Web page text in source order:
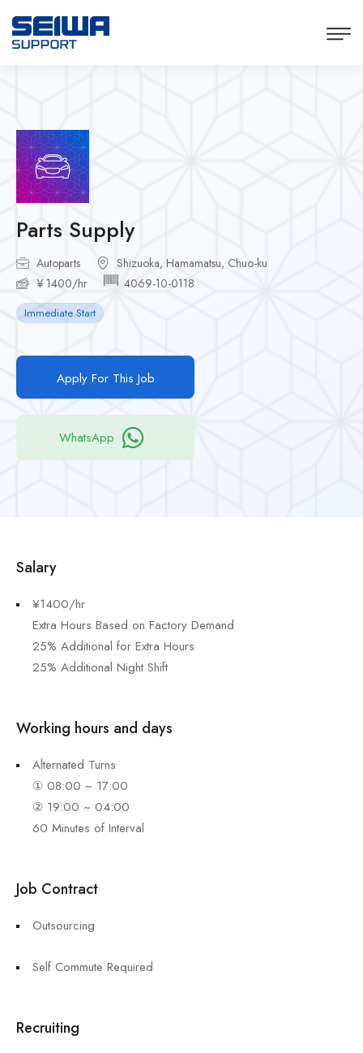
Parts Supply
Autoparts
Shizuoka, Hamamatsu, Chuo-ku
¥ 1400/hr
4069-10-0118
Immediate Start
Apply For This Job
WhatsApp
Salary
¥1400/hr
Extra Hours Based on Factory Demand
25% Additional for Extra Hours
25% Additional Night Shift
Working hours and days
Alternated Turns
① 08:00 ~ 17:00
② 19:00 ~ 04:00
60 Minutes of Interval
Job Contract
Outsourcing
Self Commute Required
Recruiting